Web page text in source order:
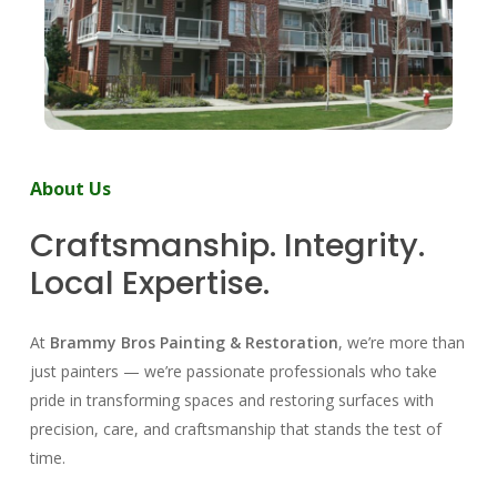
About Us
Craftsmanship. Integrity.
Local Expertise.
At Brammy Bros Painting & Restoration, we’re more than
just painters — we’re passionate professionals who take
pride in transforming spaces and restoring surfaces with
precision, care, and craftsmanship that stands the test of
time.